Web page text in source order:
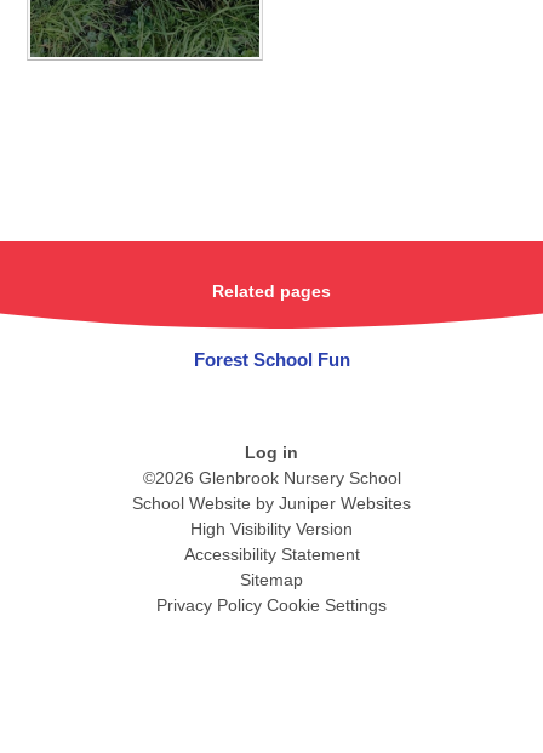
Related pages
Forest School Fun
Log in
©2026 Glenbrook Nursery School
School Website by Juniper Websites
High Visibility Version
Accessibility Statement
Sitemap
Privacy Policy Cookie Settings